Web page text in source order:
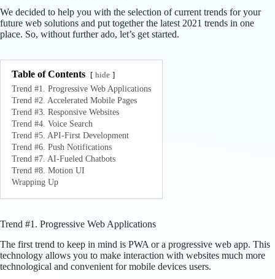
We decided to help you with the selection of current trends for your
future web solutions and put together the latest 2021 trends in one
place. So, without further ado, let’s get started.
Table of Contents hide
Trend #1. Progressive Web Applications
Trend #2. Accelerated Mobile Pages
Trend #3. Responsive Websites
Trend #4. Voice Search
Trend #5. API-First Development
Trend #6. Push Notifications
Trend #7. AI-Fueled Chatbots
Trend #8. Motion UI
Wrapping Up
Trend #1. Progressive Web Applications
The first trend to keep in mind is PWA or a progressive web app. This
technology allows you to make interaction with websites much more
technological and convenient for mobile devices users.